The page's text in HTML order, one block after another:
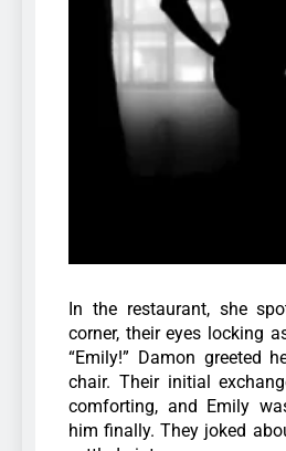
In the restaurant, she
corner, their eyes locking
“Emily!” Damon greeted
chair. Their initial
comforting, and Emily
him finally. They joked